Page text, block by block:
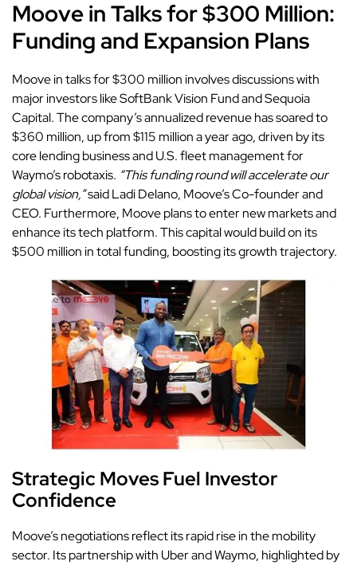
Moove in Talks for $300 Million:
Funding and Expansion Plans
Moove in talks for $300 million involves discussions with
major investors like SoftBank Vision Fund and Sequoia
Capital. The company’s annualized revenue has soared to
$360 million, up from $115 million a year ago, driven by its
core lending business and U.S. fleet management for
Waymo’s robotaxis. “This funding round will accelerate our
global vision,”said Ladi Delano, Moove’s Co-founder and
CEO. Furthermore, Moove plans to enter new markets and
enhance its tech platform. This capital would build on its
$500 million in total funding, boosting its growth trajectory.
Strategic Moves Fuel Investor
Confidence
Moove’s negotiations reflect its rapid rise in the mobility
sector. Its partnership with Uber and Waymo, highlighted by